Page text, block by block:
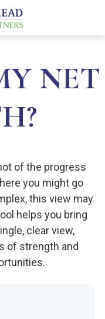
NET
of the progress
you might go
this view may
helps you bring
clear view,
of strength and